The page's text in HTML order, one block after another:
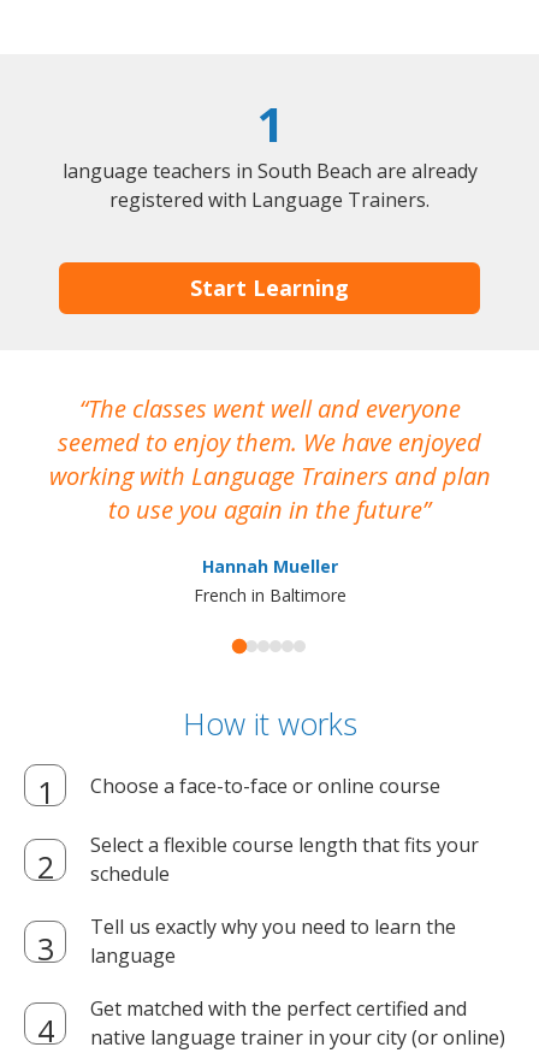
1
language teachers in South Beach are already
registered with Language Trainers.
Start Learning
The classes went well and everyone
seemed to enjoy them. We have enjoyed
working with Language Trainers and plan
to use you again in the future
Hannah Mueller
French in Baltimore
How it works
Choose a face-to-face or online course
Select a flexible course length that fits your
schedule
Tell us exactly why you need to learn the
language
Get matched with the perfect certified and
native language trainer in your city (or online)